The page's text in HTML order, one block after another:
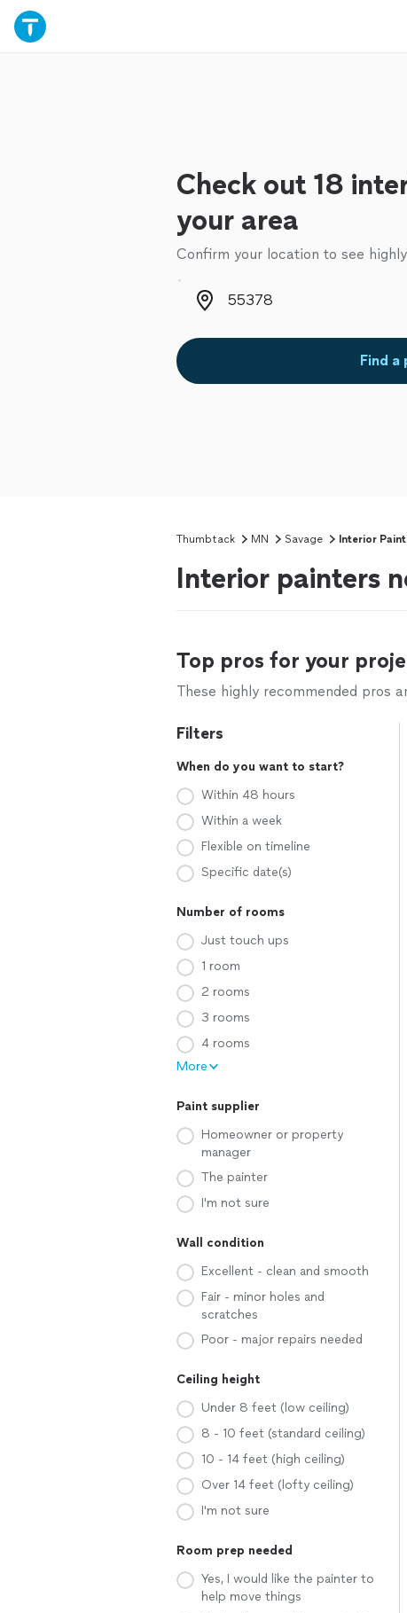
Check out 18
your area
Confirm your location to see
Zip code
Find a
Thumbtack MN Savage Interior
Interior painters
Top pros for your
These highly recommended pros
Filters
When do you want to start?
Within 48 hours
Within a week
Flexible on timeline
Specific date(s)
Number of rooms
Just touch ups
1 room
2 rooms
3 rooms
4 rooms
More
Paint supplier
Homeowner or property
manager
The painter
I'm not sure
Wall condition
Excellent - clean and smooth
Fair - minor holes and
scratches
Poor - major repairs needed
Ceiling height
Under 8 feet (low ceiling)
8 - 10 feet (standard ceiling)
10 - 14 feet (high ceiling)
Over 14 feet (lofty ceiling)
I'm not sure
Room prep needed
Yes, I would like the painter to
help move things